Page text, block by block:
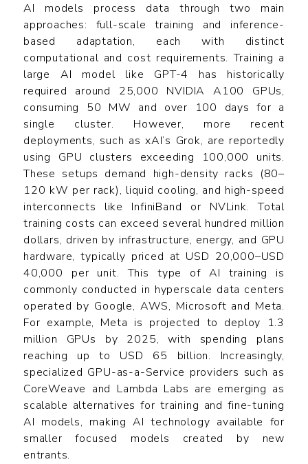
AI models process data through two main
approaches: full-scale training and inference-
based adaptation, each with distinct
computational and cost requirements. Training a
large AI model like GPT-4 has historically
required around 25,000 NVIDIA A100 GPUs,
consuming 50 MW and over 100 days for a
single cluster. However, more recent
deployments, such as xAI’s Grok, are reportedly
using GPU clusters exceeding 100,000 units.
These setups demand high-density racks (80–
120 kW per rack), liquid cooling, and high-speed
interconnects like InfiniBand or NVLink. Total
training costs can exceed several hundred million
dollars, driven by infrastructure, energy, and GPU
hardware, typically priced at USD 20,000–USD
40,000 per unit. This type of AI training is
commonly conducted in hyperscale data centers
operated by Google, AWS, Microsoft and Meta.
For example, Meta is projected to deploy 1.3
million GPUs by 2025, with spending plans
reaching up to USD 65 billion. Increasingly,
specialized GPU-as-a-Service providers such as
CoreWeave and Lambda Labs are emerging as
scalable alternatives for training and fine-tuning
AI models, making AI technology available for
smaller focused models created by new
entrants.